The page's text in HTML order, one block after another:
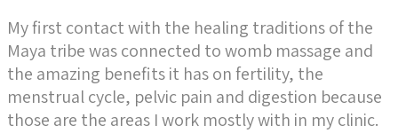
My first contact with the healing traditions of the
Maya tribe was connected to womb massage and
the amazing benefits it has on fertility, the
menstrual cycle, pelvic pain and digestion because
those are the areas I work mostly with in my clinic.